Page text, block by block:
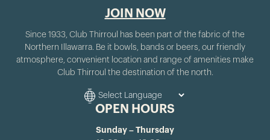
JOIN NOW
Since 1933, Club Thirroul has been part of the fabric of the
Northern Illawarra. Be it bowls, bands or beers, our friendly
atmosphere, convenient location and range of amenities make
Club Thirroul the destination of the north.
OPEN HOURS
Sunday – Thursday